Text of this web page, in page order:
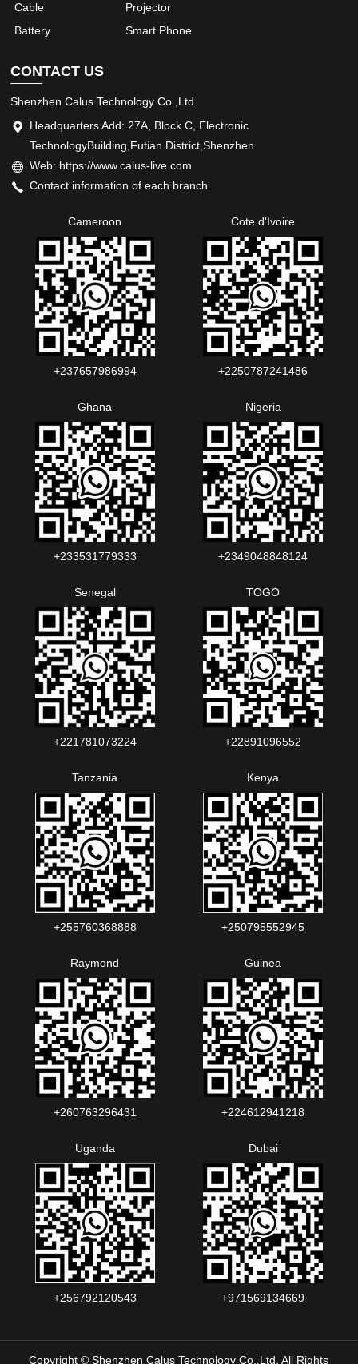
Cable
Battery
Projector
Smart Phone
CONTACT US
Shenzhen Calus Technology Co.,Ltd.
Headquarters Add: 27A, Block C, Electronic
TechnologyBuilding,Futian District,Shenzhen
Web: https://www.calus-live.com
Contact information of each branch
Cameroon
+237657986994‬‬
Cote d'Ivoire
+2250787241486‬‬
Ghana
+233531779333
Nigeria
+2349048848124‬‬‬
Senegal
+221781073224‬‬
TOGO
+22891096552‬‬‬‬
Tanzania
+255760368888
Kenya
+250795552945
Raymond
+260763296431
Guinea
+224612941218
Uganda
+256792120543‬
Dubai
+971569134669
Copyright © Shenzhen Calus Technology Co.,Ltd. All Rights